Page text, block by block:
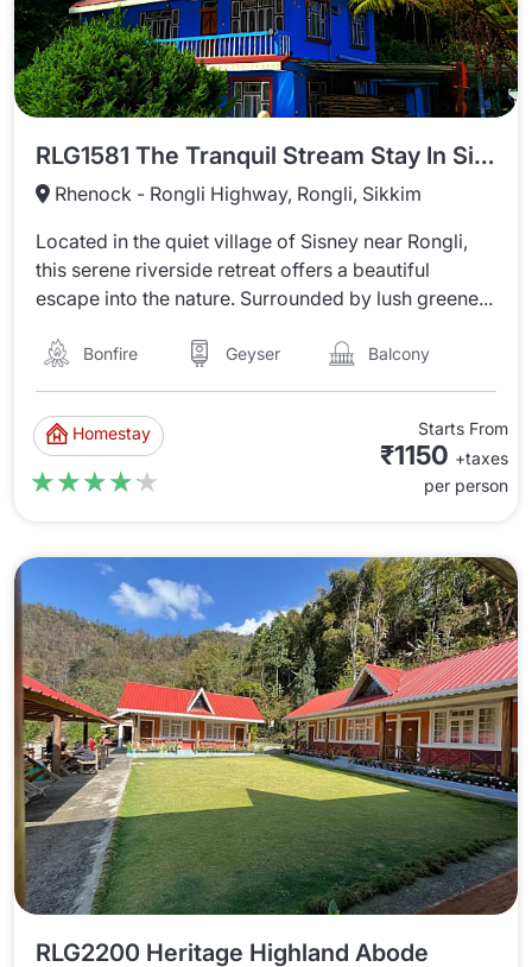
RLG1581 The Tranquil Stream Stay In Sisney
Rhenock - Rongli Highway, Rongli, Sikkim
Located in the quiet village of Sisney near Rongli,
this serene riverside retreat offers a beautiful
escape into the nature. Surrounded by lush greene...
Bonfire Geyser Balcony
Homestay
★★★★★
★★★★★
Starts From
₹1150 +taxes
per person
RLG2200 Heritage Highland Abode